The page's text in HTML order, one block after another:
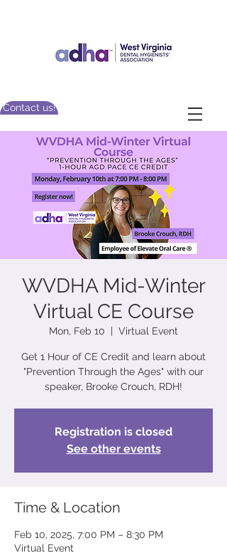
Contact us!
WVDHA Mid-Winter
Virtual CE Course
Mon, Feb 10
  |
Virtual Event
Get 1 Hour of CE Credit and learn about
"Prevention Through the Ages" with our
speaker, Brooke Crouch, RDH!
Registration is closed
See other events
Time & Location
Feb 10, 2025, 7:00 PM – 8:30 PM
Virtual Event